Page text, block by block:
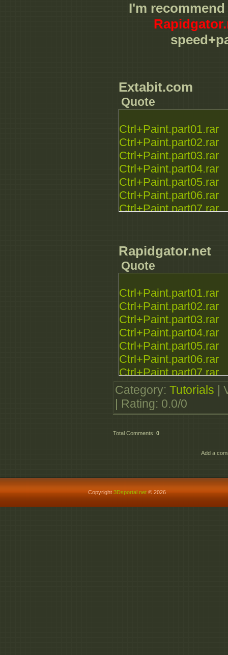
I'm
Extabit.com
Quote
Ctrl+Paint.part01.rar
Ctrl+Paint.part02.rar
Ctrl+Paint.part03.rar
Ctrl+Paint.part04.rar
Ctrl+Paint.part05.rar
Ctrl+Paint.part06.rar
Ctrl+Paint.part07.rar
Rapidgator.net
Quote
Ctrl+Paint.part01.rar
Ctrl+Paint.part02.rar
Ctrl+Paint.part03.rar
Ctrl+Paint.part04.rar
Ctrl+Paint.part05.rar
Ctrl+Paint.part06.rar
Ctrl+Paint.part07.rar
Ctrl+Paint.part08.rar
Ctrl+Paint.part09.rar
Category: Tutorials
Rating: 0.0/0
Total Comments: 0
Add a
Copyright3Dsportal.net © 2026